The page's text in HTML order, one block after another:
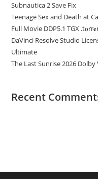
Subnautica 2 Save Fix
Teenage Sex and Death at
Full Movie DDP5.1 TGX
DaVinci Resolve Studio
Ultimate
The Last Sunrise 2026
Recent